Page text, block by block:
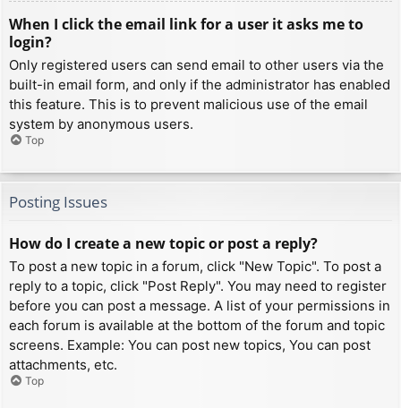
When I click the email link for a user it asks me to
login?
Only registered users can send email to other users via the
built-in email form, and only if the administrator has enabled
this feature. This is to prevent malicious use of the email
system by anonymous users.
Top
Posting Issues
How do I create a new topic or post a reply?
To post a new topic in a forum, click "New Topic". To post a
reply to a topic, click "Post Reply". You may need to register
before you can post a message. A list of your permissions in
each forum is available at the bottom of the forum and topic
screens. Example: You can post new topics, You can post
attachments, etc.
Top